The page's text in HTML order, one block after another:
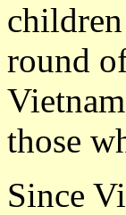
round
those
Since